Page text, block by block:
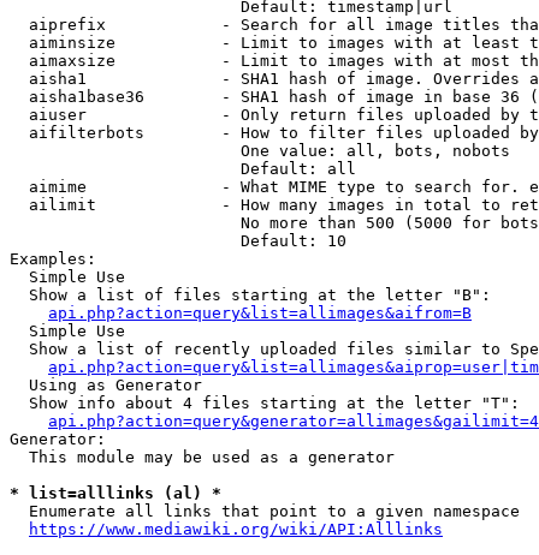
                        Default: timestamp|url
aiprefix            - Search for all image titles
aiminsize           - Limit to images with at least
aimaxsize           - Limit to images with at most
aisha1              - SHA1 hash of image. Overrides
aisha1base36        - SHA1 hash of image in base 36
aiuser              - Only return files uploaded by
aifilterbots        - How to filter files uploaded
                        One value: all, bots, nobots
                        Default: all
aimime              - What MIME type to search for.
ailimit             - How many images in total to
No more than 500 (5000 for
                        Default: 10
Examples:
  Simple Use
  Show a list of files starting at the letter "B":
api.php?action=query&list=allimages&aifrom=B
  Simple Use
Show a list of recently uploaded files similar to
  Using as Generator
  Show info about 4 files starting at the letter "T":
Generator:
  This module may be used as a generator
* list=alllinks (al) *
  Enumerate all links that point to a given namespace
https://www.mediawiki.org/wiki/API:Alllinks